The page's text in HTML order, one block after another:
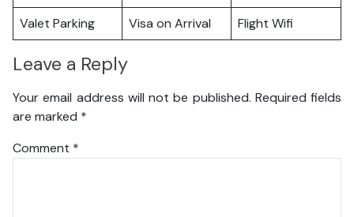
Valet Parking Visa on Arrival Flight Wifi
Leave a Reply
Your email address will not be published. Required fields
are marked *
Comment *